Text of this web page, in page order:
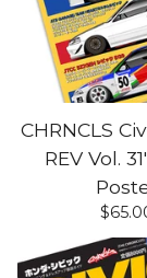
CHRNCLS
REV Vol.
$